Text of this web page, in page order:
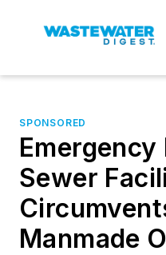
SPONSORED
Sewer
Manmade